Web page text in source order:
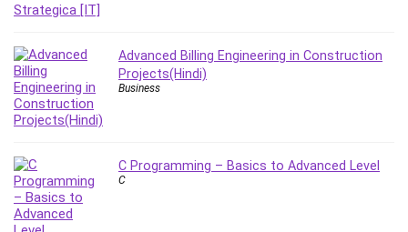
Personal Development
Personal Productivity
Personal Success
Photography
Php
Plumbing
Advanced Billing Engineering in Construction
Projects(Hindi)
Business
C Programming – Basics to Advanced Level
C